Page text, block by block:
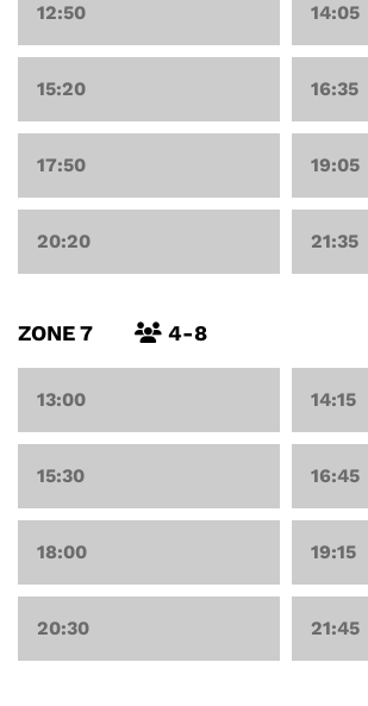
12:50 14:05
15:20 16:35
17:50 19:05
20:20 21:35
ZONE 7 4-8
13:00 14:15
15:30 16:45
18:00 19:15
20:30 21:45